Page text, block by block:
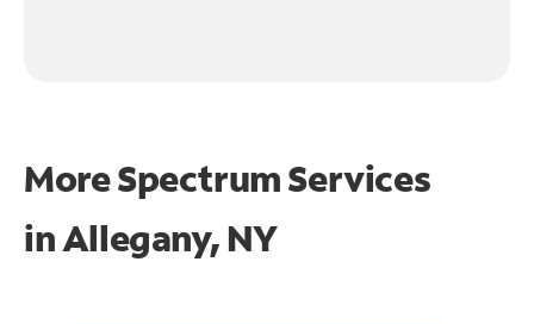
More Spectrum Services
inAllegany, NY